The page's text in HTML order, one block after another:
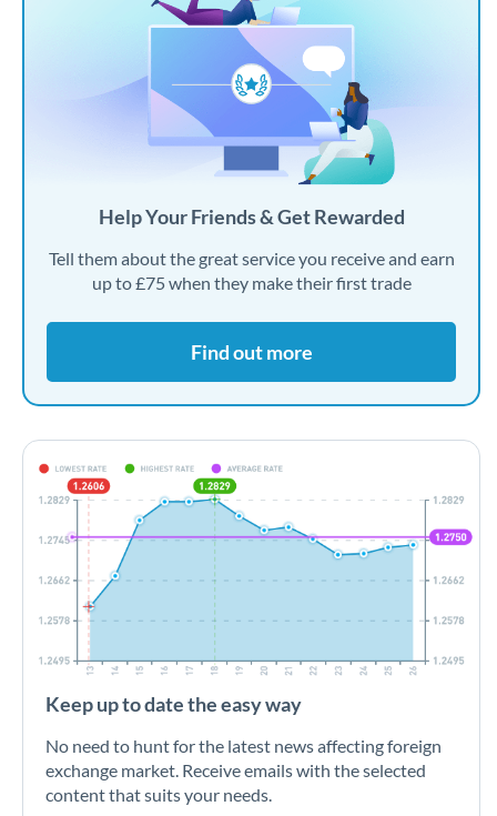
Help Your Friends & Get Rewarded
Tell them about the great service you receive and earn
up to £75 when they make their first trade
Find out more
Keep up to date the easy way
No need to hunt for the latest news affecting foreign
exchange market. Receive emails with the selected
content that suits your needs.